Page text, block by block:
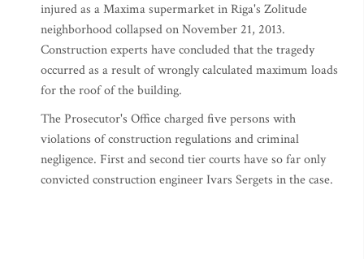
injured as a Maxima supermarket in Riga's Zolitude
neighborhood collapsed on November 21, 2013.
Construction experts have concluded that the tragedy
occurred as a result of wrongly calculated maximum loads
for the roof of the building.
The Prosecutor's Office charged five persons with
violations of construction regulations and criminal
negligence. First and second tier courts have so far only
convicted construction engineer Ivars Sergets in the case.